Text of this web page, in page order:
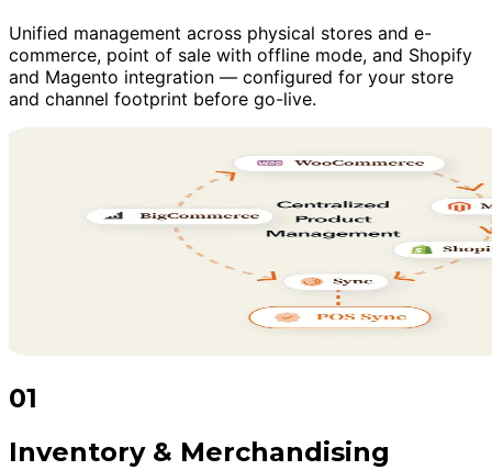
Unified management across physical stores and e-
commerce, point of sale with offline mode, and Shopify
and Magento integration — configured for your store
and channel footprint before go-live.
01
Inventory & Merchandising